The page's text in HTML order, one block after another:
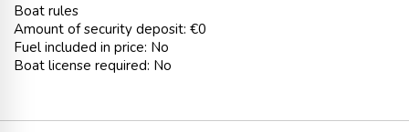
Boat rules
Amount of security deposit: €0
Fuel included in price: No
Boat license required: No